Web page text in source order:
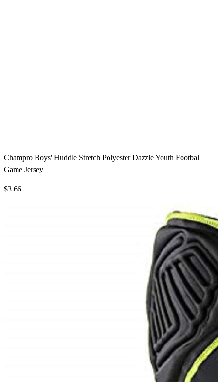
Champro Boys' Huddle Stretch Polyester Dazzle Youth Football
Game Jersey
$3.66